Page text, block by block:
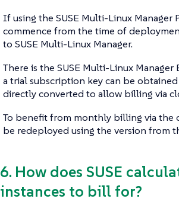
If using the SUSE Multi-Linux
commence from the time of
to SUSE Multi-Linux Manager.
There is the SUSE Multi-Linux
a trial subscription key can be
directly converted to allow billing via
To benefit from monthly billing via the
be redeployed using the version from
6. How does SUSE
instances to bill for?